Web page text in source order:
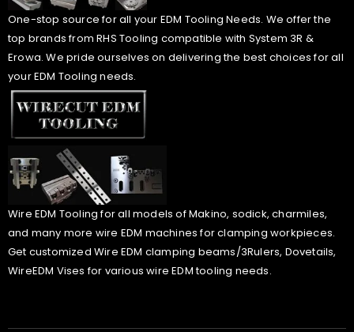
One-stop source for all your EDM Tooling Needs. We offer the
top brands from RHS Tooling compatible with System 3R &
Erowa. We pride ourselves on delivering the best choices for all
your EDM Tooling needs.
Wire EDM Tooling for all models of Makino, sodick, charmiles,
and many more wire EDM machines for clamping workpieces.
Get customized Wire EDM clamping beams/3Rulers, Dovetails,
WireEDM Vises for various wire EDM tooling needs.